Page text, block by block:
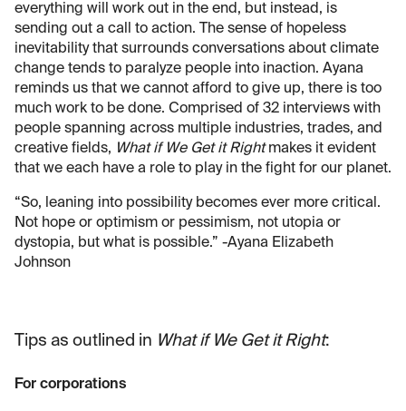
everything will work out in the end, but instead, is
sending out a call to action. The sense of hopeless
inevitability that surrounds conversations about climate
change tends to paralyze people into inaction. Ayana
reminds us that we cannot afford to give up, there is too
much work to be done. Comprised of 32 interviews with
people spanning across multiple industries, trades, and
creative fields, What if We Get it Rightmakes it evident
that we each have a role to play in the fight for our planet.
“So, leaning into possibility becomes ever more critical.
Not hope or optimism or pessimism, not utopia or
dystopia, but what is possible.” -Ayana Elizabeth
Johnson
Tips as outlined in What if We Get it Right:
For corporations